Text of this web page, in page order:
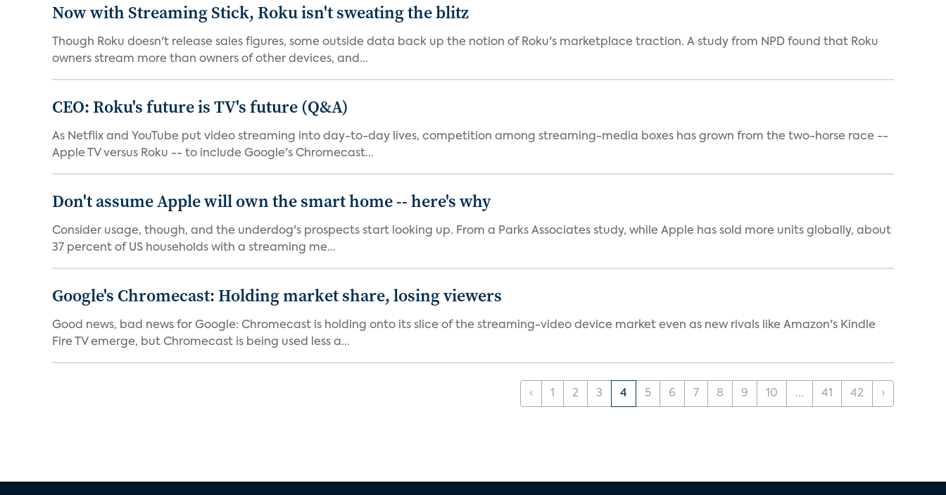
Now with Streaming Stick, Roku isn't sweating the blitz
Though Roku doesn't release sales figures, some outside data back up the notion of Roku's marketplace traction. A study from NPD found that Roku
owners stream more than owners of other devices, and...
CEO: Roku's future is TV's future (Q&A)
As Netflix and YouTube put video streaming into day-to-day lives, competition among streaming-media boxes has grown from the two-horse race --
Apple TV versus Roku -- to include Google's Chromecast...
Don't assume Apple will own the smart home -- here's why
Consider usage, though, and the underdog's prospects start looking up. From a Parks Associates study, while Apple has sold more units globally, about
37 percent of US households with a streaming me...
Google's Chromecast: Holding market share, losing viewers
Good news, bad news for Google: Chromecast is holding onto its slice of the streaming-video device market even as new rivals like Amazon's Kindle
Fire TV emerge, but Chromecast is being used less a...
‹ 1 2 3 4 5 6 7 8 9 10 ... 41 42 ›